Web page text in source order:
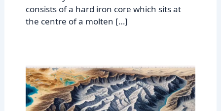
consists of a hard iron core which sits at
the centre of a molten […]